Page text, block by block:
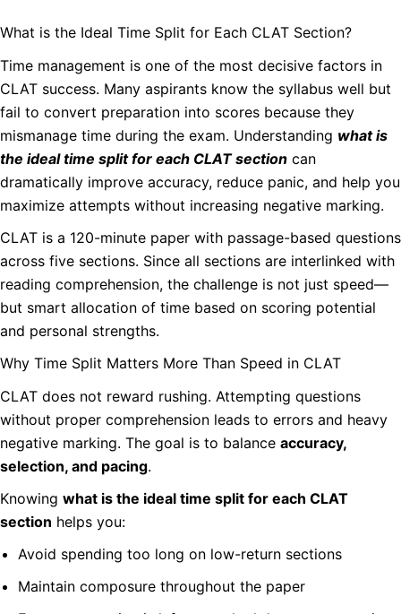
What is the Ideal Time Split for Each CLAT Section?
Time management is one of the most decisive factors in
CLAT success. Many aspirants know the syllabus well but
fail to convert preparation into scores because they
mismanage time during the exam. Understanding what is
the ideal time split for each CLAT section can
dramatically improve accuracy, reduce panic, and help you
maximize attempts without increasing negative marking.
CLAT is a 120-minute paper with passage-based questions
across five sections. Since all sections are interlinked with
reading comprehension, the challenge is not just speed—
but smart allocation of time based on scoring potential
and personal strengths.
Why Time Split Matters More Than Speed in CLAT
CLAT does not reward rushing. Attempting questions
without proper comprehension leads to errors and heavy
negative marking. The goal is to balance accuracy,
selection, and pacing.
Knowing what is the ideal time split for each CLAT
section helps you:
Avoid spending too long on low-return sections
Maintain composure throughout the paper